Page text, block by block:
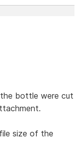
bottle were cut
size of the